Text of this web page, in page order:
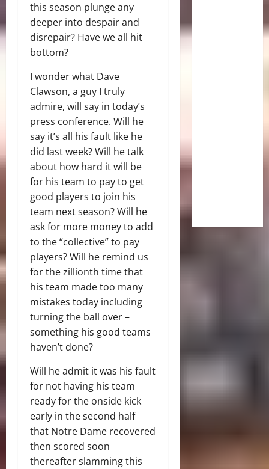
this season plunge any
deeper into despair and
disrepair? Have we all hit
bottom?
I wonder what Dave
Clawson, a guy I truly
admire, will say in today’s
press conference. Will he
say it’s all his fault like he
did last week? Will he talk
about how hard it will be
for his team to pay to get
good players to join his
team next season? Will he
ask for more money to add
to the “collective” to pay
players? Will he remind us
for the zillionth time that
his team made too many
mistakes today including
turning the ball over –
something his good teams
haven’t done?
Will he admit it was his fault
for not having his team
ready for the onside kick
early in the second half
that Notre Dame recovered
then scored soon
thereafter slamming this